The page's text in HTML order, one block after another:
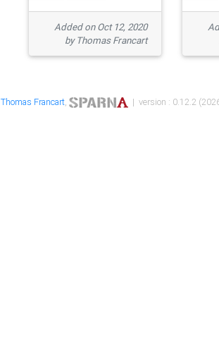
Added on Oct 12, 2020
by Thomas Francart
Thomas Francart, | version : 0.12.2